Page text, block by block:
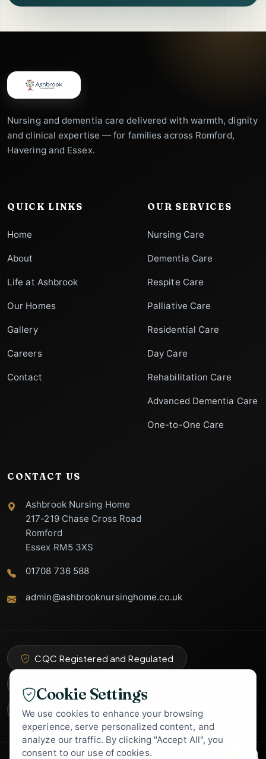
Nursing and dementia care delivered with warmth, dignity
and clinical expertise — for families across Romford,
Havering and Essex.
QUICK LINKS
Home
About
Life at Ashbrook
Our Homes
Gallery
Careers
Contact
OUR SERVICES
Nursing Care
Dementia Care
Respite Care
Palliative Care
Residential Care
Day Care
Rehabilitation Care
Advanced Dementia Care
One-to-One Care
CONTACT US
Ashbrook Nursing Home
217-219 Chase Cross Road
Romford
Essex RM5 3XS
01708 736 588
admin@ashbrooknursinghome.co.uk
CQC Registered and Regulated
carehome.co.uk9.4★
Ashbrook Nursing
Specialist Care Advisor
Cookie Settings
We use cookies to enhance your browsing
experience, serve personalized content, and
analyze our traffic. By clicking "Accept All", you
consent to our use of cookies.